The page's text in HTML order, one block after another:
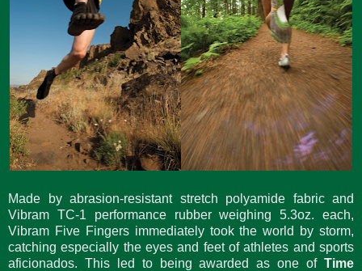
Made by abrasion-resistant stretch polyamide fabric and
Vibram TC-1 performance rubber weighing 5.3oz. each,
Vibram Five Fingers immediately took the world by storm,
catching especially the eyes and feet of athletes and sports
aficionados. This led to being awarded as one of Time